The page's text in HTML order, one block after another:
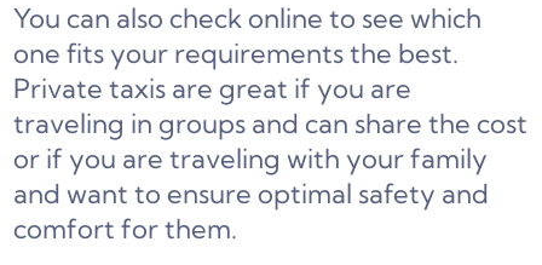
You can also check online to see which
one fits your requirements the best.
Private taxis are great if you are
traveling in groups and can share the cost
or if you are traveling with your family
and want to ensure optimal safety and
comfort for them.